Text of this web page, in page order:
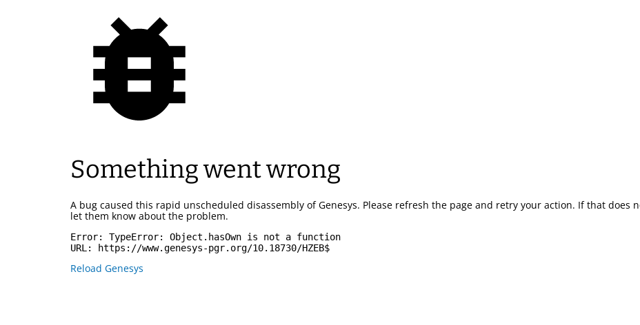
Something went wrong
A bug caused this rapid unscheduled disassembly of Genesys. Please refresh the page and retry your action. If that does
let them know about the problem.
Error: TypeError: Object.hasOwn is not a function
URL:
https://www.genesys-pgr.org/10.18730/HZEB$
Reload Genesys